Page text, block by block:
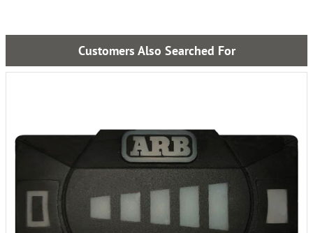
Customers Also Searched For